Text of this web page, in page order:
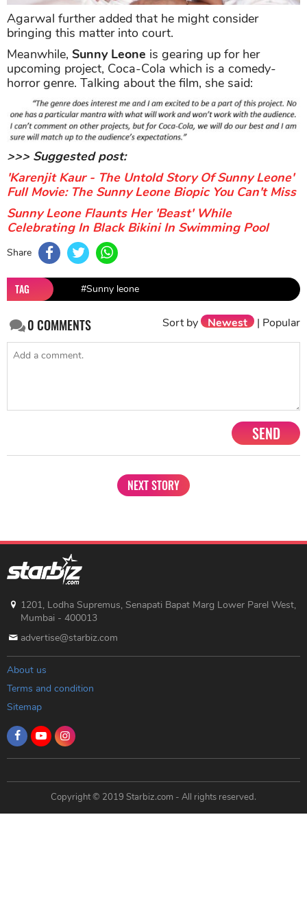
Agarwal further added that he might consider
bringing this matter into court.
Meanwhile, Sunny Leone is gearing up for her
upcoming project, Coca-Cola which is a comedy-
horror genre. Talking about the film, she said:
>>> Suggested post:
'Karenjit Kaur - The Untold Story Of Sunny Leone'
Full Movie: The Sunny Leone Biopic You Can't Miss
Sunny Leone Flaunts Her 'Beast' While
Celebrating In Black Bikini In Swimming Pool
Share
TAG #Sunny leone
0COMMENTS Sort by Newest | Popular
SEND
NEXT STORY
1201, Lodha Supremus, Senapati Bapat Marg Lower Parel West,
Mumbai - 400013
advertise@starbiz.com
About us
Terms and condition
Sitemap
Copyright © 2019 Starbiz.com - All rights reserved.